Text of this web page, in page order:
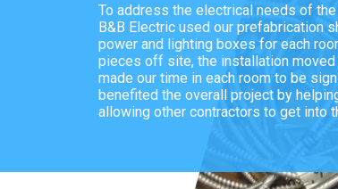
To address the electrical needs of
B&B Electric used our prefabrication
power and lighting boxes for each
pieces off site, the installation moved
made our time in each room to be
benefited the overall project by
allowing other contractors to get into